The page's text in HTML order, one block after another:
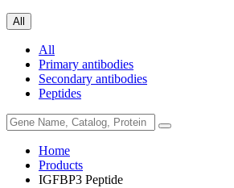
All
All
Primary antibodies
Secondary antibodies
Peptides
Home
Products
IGFBP3 Peptide